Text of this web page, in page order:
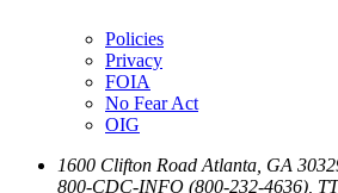
Policies
Privacy
FOIA
No Fear Act
OIG
1600 Clifton Road Atlanta GA
800-CDC-INFO (800-232-4636)